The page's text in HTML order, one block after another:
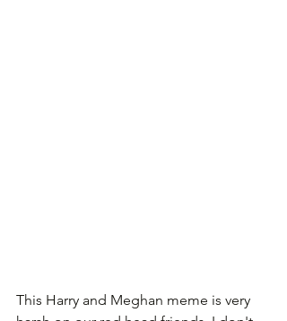
This Harry and Meghan meme is very